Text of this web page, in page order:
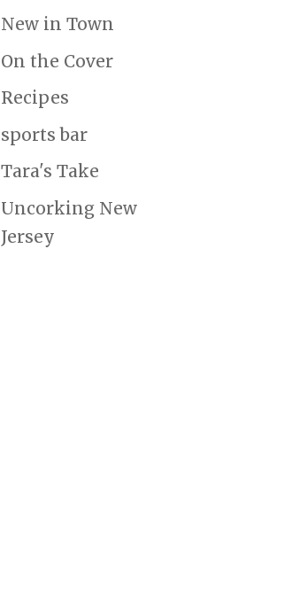
New in Town
On the Cover
Recipes
sports bar
Tara's Take
Uncorking New
Jersey